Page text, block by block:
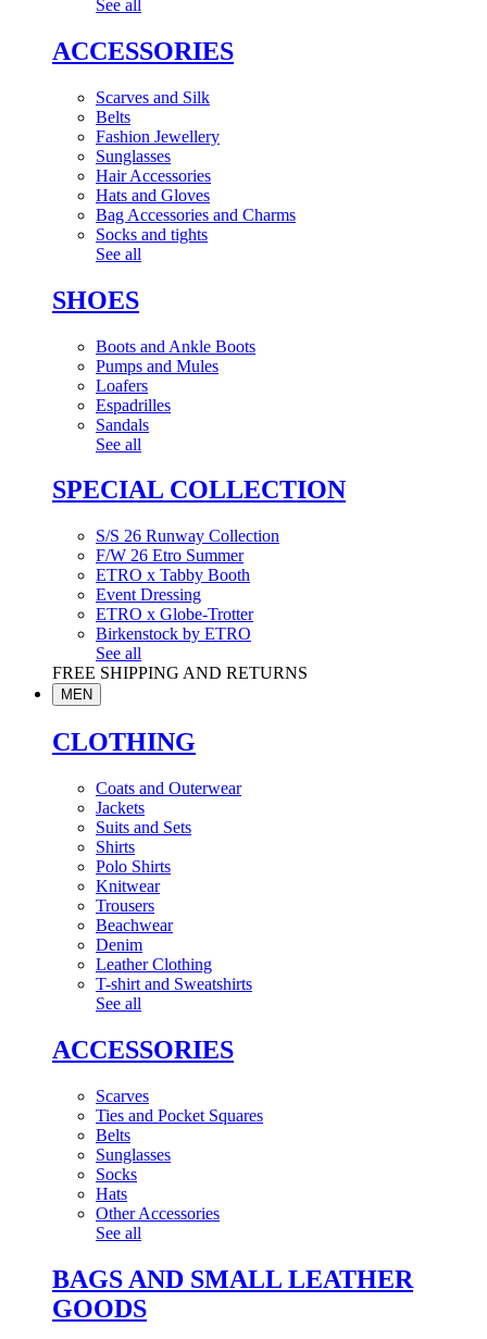
See all
ACCESSORIES
Scarves and Silk
Belts
Fashion Jewellery
Sunglasses
Hair Accessories
Hats and Gloves
Bag Accessories and Charms
Socks and tights
See all
SHOES
Boots and Ankle Boots
Pumps and Mules
Loafers
Espadrilles
Sandals
See all
SPECIAL COLLECTION
S/S 26 Runway Collection
F/W 26 Etro Summer
ETRO x Tabby Booth
Event Dressing
ETRO x Globe-Trotter
Birkenstock by ETRO
See all
FREE SHIPPING AND RETURNS
MEN
CLOTHING
Coats and Outerwear
Jackets
Suits and Sets
Shirts
Polo Shirts
Knitwear
Trousers
Beachwear
Denim
Leather Clothing
T-shirt and Sweatshirts
See all
ACCESSORIES
Scarves
Ties and Pocket Squares
Belts
Sunglasses
Socks
Hats
Other Accessories
See all
BAGS AND SMALL LEATHER
GOODS